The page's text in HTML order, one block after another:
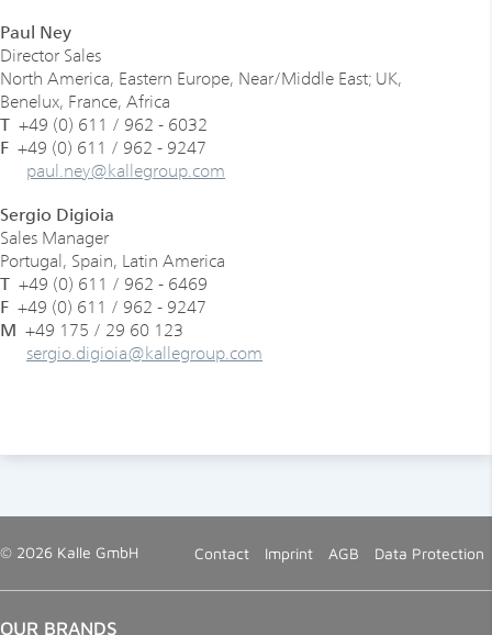
Paul Ney
Director Sales
North America, Eastern Europe, Near/Middle East; UK,
Benelux, France, Africa
T +49 (0) 611 / 962 - 6032
F +49 (0) 611 / 962 - 9247
­­paul.ney@kallegroup com
Sergio Digioia
Sales Manager
Portugal, Spain, Latin America
T +49 (0) 611 / 962 - 6469
F +49 (0) 611 / 962 - 9247
M +49 175 / 29 60 123
­­sergio.digioia@kallegroup com
© 2026 Kalle GmbH Contact Imprint AGB Data Protection
OUR BRANDS